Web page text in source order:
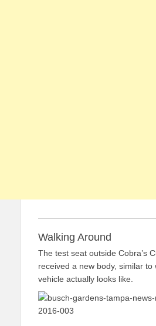
Walking Around
The test seat outside Cobra’s
received a new body, similar to
vehicle actually looks like.